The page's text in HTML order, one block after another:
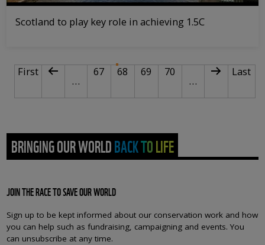
Scotland to play key role in achieving 1.5C
PAGINATIONFirst page
First Previous page
…
Page
67 68 Current page
Page
69 Page
70
…
Next page
Last
Last
BRINGING OUR WORLD BACK TO LIFE
JOIN THE RACE TO SAVE OUR WORLD
Sign up to be kept informed about our conservation work and how
you can help such as fundraising, campaigning and events. You
can unsubscribe at any time.